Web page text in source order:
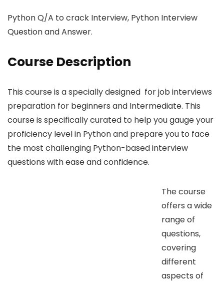
Python Q/A to crack Interview, Python Interview
Question and Answer.
Course Description
This course is a specially designed for job interviews
preparation for beginners and Intermediate. This
course is specifically curated to help you gauge your
proficiency level in Python and prepare you to face
the most challenging Python-based interview
questions with ease and confidence.
The course
offers a wide
range of
questions,
covering
different
aspects of